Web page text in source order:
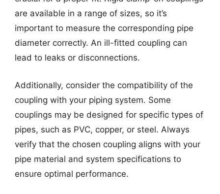
are available in a range of sizes, so it’s
important to measure the corresponding pipe
diameter correctly. An ill-fitted coupling can
lead to leaks or disconnections.
Additionally, consider the compatibility of the
coupling with your piping system. Some
couplings may be designed for specific types of
pipes, such as PVC, copper, or steel. Always
verify that the chosen coupling aligns with your
pipe material and system specifications to
ensure optimal performance.